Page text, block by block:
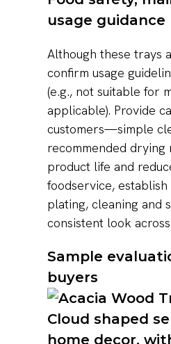
usage guidance
Although these trays
confirm usage
(e.g., not suitable for
applicable). Provide
customers—simple
recommended drying
product life and
foodservice, establish
plating, cleaning and
consistent look
Sample
buyers